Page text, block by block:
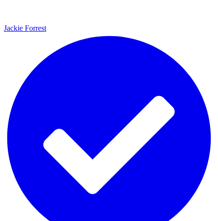
Jackie Forrest